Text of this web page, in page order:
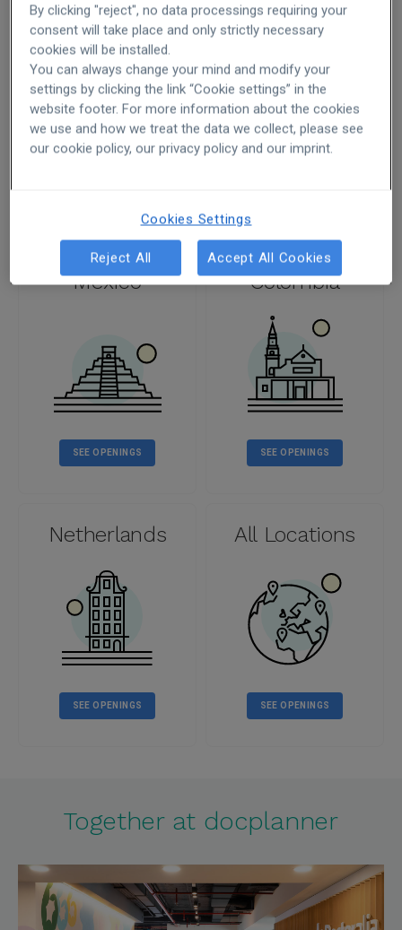
Italy Brazil
Mexico
SEE OPENINGS
Colombia
SEE OPENINGS
Netherlands
SEE OPENINGS
All Locations
SEE OPENINGS
Together at docplanner
By clicking "reject", no data processings requiring your
consent will take place and only strictly necessary
cookies will be installed.
You can always change your mind and modify your
settings by clicking the link “Cookie settings” in the
website footer. For more information about the cookies
we use and how we treat the data we collect, please see
our cookie policy, our privacy policy and our imprint.
Cookies Settings
Reject All Accept All Cookies